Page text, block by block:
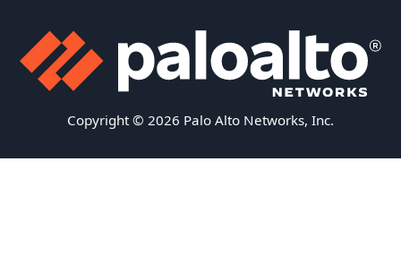
Copyright © 2026 Palo Alto Networks, Inc.